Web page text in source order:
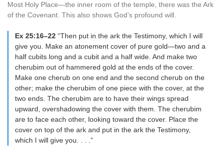
Most Holy Place—the inner room of the temple, there was the Ark
of the Covenant. This also shows God’s profound will.
Ex 25:16–22 “Then put in the ark the Testimony, which I will
give you. Make an atonement cover of pure gold—two and a
half cubits long and a cubit and a half wide. And make two
cherubim out of hammered gold at the ends of the cover.
Make one cherub on one end and the second cherub on the
other; make the cherubim of one piece with the cover, at the
two ends. The cherubim are to have their wings spread
upward, overshadowing the cover with them. The cherubim
are to face each other, looking toward the cover. Place the
cover on top of the ark and put in the ark the Testimony,
which I will give you. . . .”